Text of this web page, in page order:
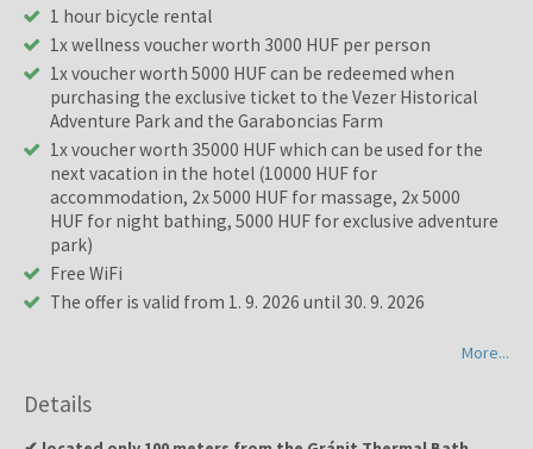
1 hour bicycle rental
1x wellness voucher worth 3000 HUF per person
1x voucher worth 5000 HUF can be redeemed when
purchasing the exclusive ticket to the Vezer Historical
Adventure Park and the Garaboncias Farm
1x voucher worth 35000 HUF which can be used for the
next vacation in the hotel (10000 HUF for
accommodation, 2x 5000 HUF for massage, 2x 5000
HUF for night bathing, 5000 HUF for exclusive adventure
park)
Free WiFi
The offer is valid from 1. 9. 2026 until 30. 9. 2026
More...
Details